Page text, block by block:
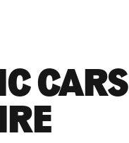
CARS